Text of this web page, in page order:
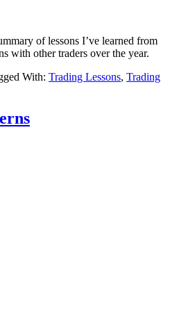
of lessons I’ve learned from
with other traders over the year.
With: Trading Lessons, Trading